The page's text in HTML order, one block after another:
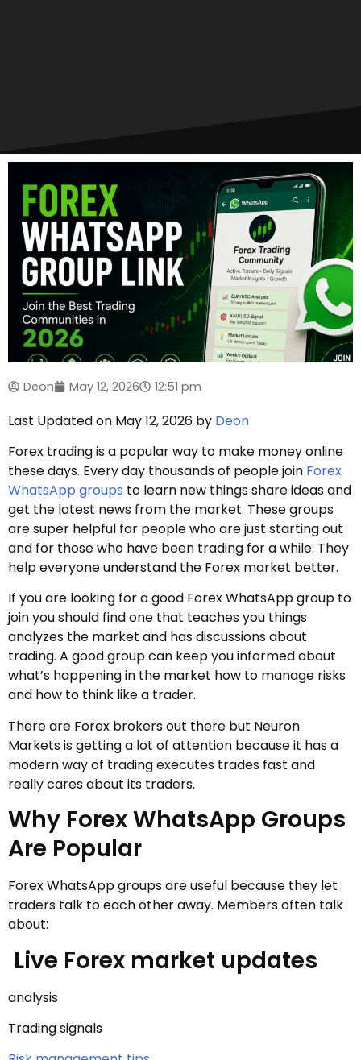
Deon May 12, 2026 12:51 pm
Last Updated on May 12, 2026 by Deon
Forex trading is a popular way to make money online
these days. Every day thousands of people join Forex
WhatsApp groups to learn new things share ideas and
get the latest news from the market. These groups
are super helpful for people who are just starting out
and for those who have been trading for a while. They
help everyone understand the Forex market better.
If you are looking for a good Forex WhatsApp group to
join you should find one that teaches you things
analyzes the market and has discussions about
trading. A good group can keep you informed about
what’s happening in the market how to manage risks
and how to think like a trader.
There are Forex brokers out there but Neuron
Markets is getting a lot of attention because it has a
modern way of trading executes trades fast and
really cares about its traders.
Why Forex WhatsApp Groups
Are Popular
Forex WhatsApp groups are useful because they let
traders talk to each other away. Members often talk
about:
Live Forex market updates
analysis
Trading signals